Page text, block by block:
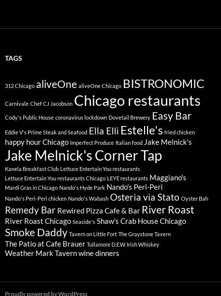
TAGS
312 Chicago aliveOne aliveOne Chicago BISTRONOMIC
Carnivale Chef CJ Jacobson Chicago restaurants
Cody's Public House coronavirus lockdown Dovetail Brewery Easy Bar
Eddie V's Prime Steak and Seafood Ella Elli Estelle's fried chicken
happy hour Chicago Imperfect Produce Italian food Jake Melnick's
Jake Melnick's Corner Tap
Kanela Breakfast Club Lettuce Entertain You restaurants
Lettuce Entertain You restaurants Chicago LEYE restaurants Maggiano's
Mardi Gras in Chicago Nando's Hyde Park Nando's Peri-Peri
Nando's Peri-Peri chicken Nando's Wabash Osteria via Stato Oyster Bah
Remedy Bar Rewired Pizza Cafe & Bar River Roast
River Roast Chicago Seaside's Shaw's Crab House Chicago
Smoke Daddy Tavern on Little Fort The Graystone Tavern
The Patio at Cafe Brauer Tullamore D.E.W. Irish Whiskey
Weather Mark Tavernwine dinners
Proudly powered by WordPress